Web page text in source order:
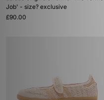
Job' - size? exclusive
£90.00